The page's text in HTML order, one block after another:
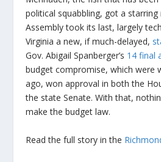
political squabbling, got a starring
Assembly took its last, largely
Virginia a new, if much-delayed,
Gov. Abigail Spanberger’s 14 final
budget compromise, which were
ago, won approval in both the
the state Senate. With that,
make the budget law.
Read the full story in the